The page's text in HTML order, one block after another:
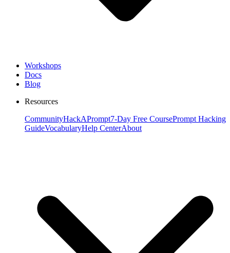
Workshops
Docs
Blog
Resources
CommunityHackAPrompt7-Day Free CoursePrompt Hacking
GuideVocabularyHelp CenterAbout